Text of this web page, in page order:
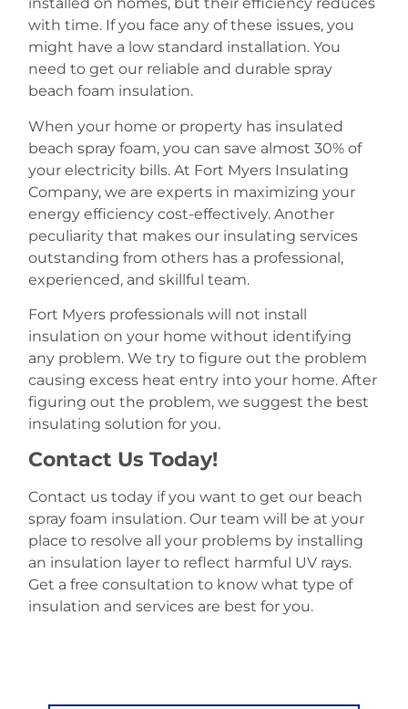
with time. If you face any of these issues, you
might have a low standard installation. You
need to get our reliable and durable spray
beach foam insulation.
When your home or property has insulated
beach spray foam, you can save almost 30% of
your electricity bills. At Fort Myers Insulating
Company, we are experts in maximizing your
energy efficiency cost-effectively. Another
peculiarity that makes our insulating services
outstanding from others has a professional,
experienced, and skillful team.
Fort Myers professionals will not install
insulation on your home without identifying
any problem. We try to figure out the problem
causing excess heat entry into your home. After
figuring out the problem, we suggest the best
insulating solution for you.
Contact Us Today!
Contact us today if you want to get our beach
spray foam insulation. Our team will be at your
place to resolve all your problems by installing
an insulation layer to reflect harmful UV rays.
Get a free consultation to know what type of
insulation and services are best for you.